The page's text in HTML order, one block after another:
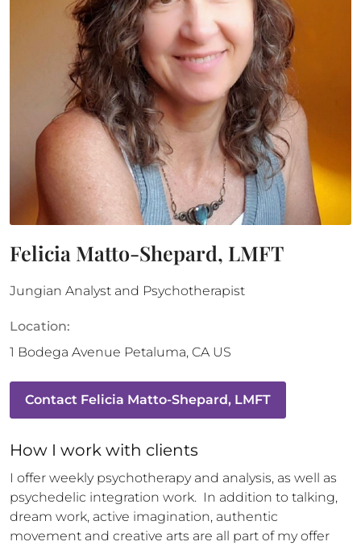
Felicia Matto-Shepard, LMFT
Jungian Analyst and Psychotherapist
Location:
1 Bodega Avenue Petaluma, CA US
Contact Felicia Matto-Shepard, LMFT
How I work with clients
I offer weekly psychotherapy and analysis, as well as
psychedelic integration work.  In addition to talking,
dream work, active imagination, authentic
movement and creative arts are all part of my offer